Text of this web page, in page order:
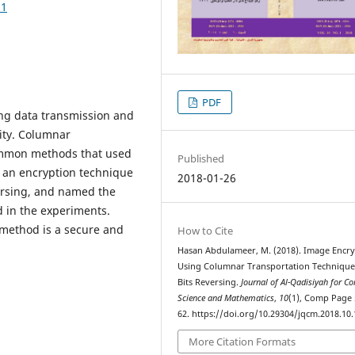
data transmission and
Columnar
methods that used
encryption technique
and named the
in the experiments.
is a secure and
PDF
Published
2018-01-26
How to Cite
Hasan Abdulameer, M. (2018). Image
Using Columnar Transportation
Bits Reversing.Journal of Al-Qadisiyah for
Science and Mathematics, 10(1), Comp Page
62. https://doi.org/10.29304/
More Citation Formats